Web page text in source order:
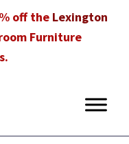
off the Lexington
Furniture